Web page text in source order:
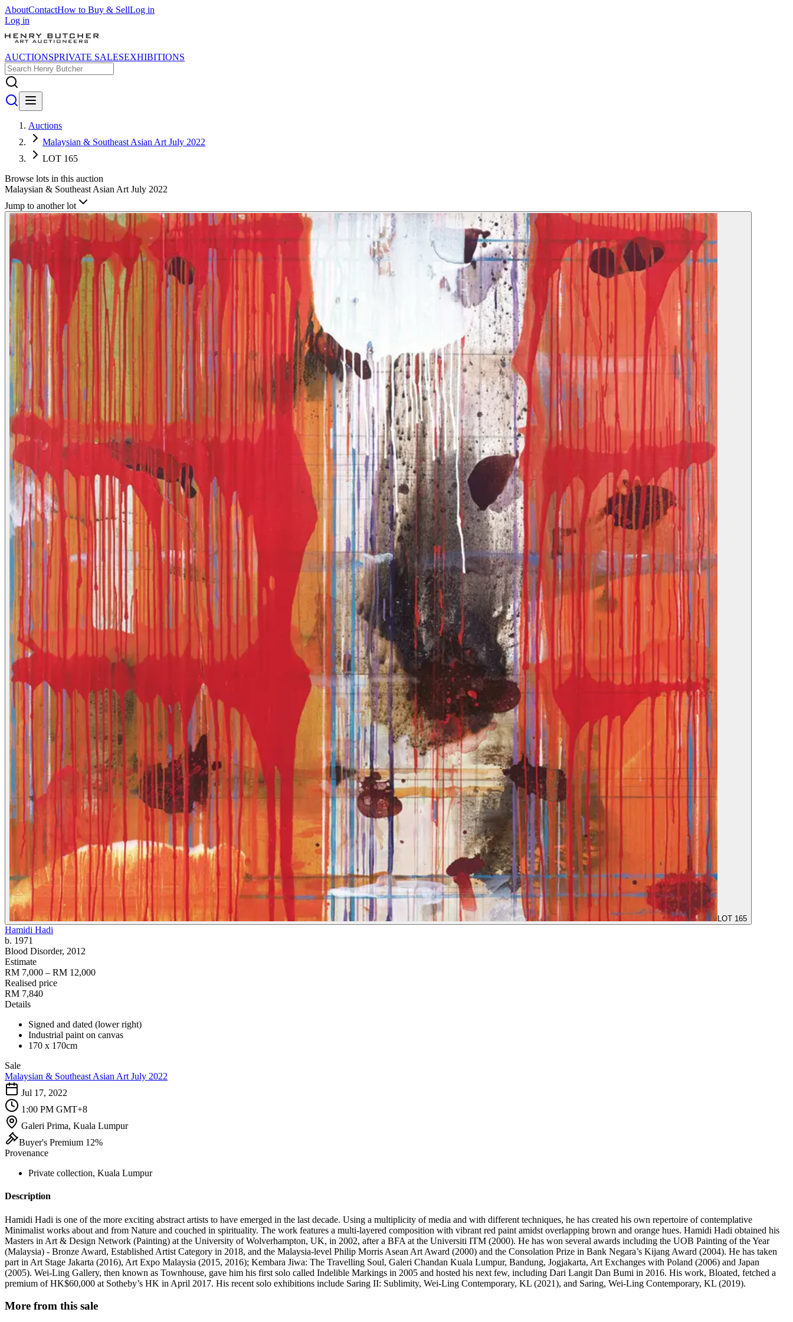
AboutContactHow to Buy & SellLog in
Log in
AUCTIONSPRIVATE SALESEXHIBITIONS
Auctions
Malaysian & Southeast Asian Art July 2022
LOT 165
Browse lots in this auction
Malaysian & Southeast Asian Art July 2022
Jump to another lot
LOT 165
Hamidi Hadi
b. 1971
Blood Disorder, 2012
Estimate
RM 7,000 – RM 12,000
Realised price
RM 7,840
Details
Signed and dated (lower right)
Industrial paint on canvas
170 x 170cm
Sale
Malaysian & Southeast Asian Art July 2022
Jul 17, 2022
1:00 PM GMT+8
Galeri Prima, Kuala Lumpur
Buyer's Premium 12%
Provenance
Private collection, Kuala Lumpur
Description
Hamidi Hadi is one of the more exciting abstract artists to have emerged in the last decade. Using a multiplicity of media and with different techniques, he has created his own repertoire of contemplative
Minimalist works about and from Nature and couched in spirituality. The work features a multi-layered composition with vibrant red paint amidst overlapping brown and orange hues. Hamidi Hadi obtained his
Masters in Art & Design Network (Painting) at the University of Wolverhampton, UK, in 2002, after a BFA at the Universiti ITM (2000). He has won several awards including the UOB Painting of the Year
(Malaysia) - Bronze Award, Established Artist Category in 2018, and the Malaysia-level Philip Morris Asean Art Award (2000) and the Consolation Prize in Bank Negara’s Kijang Award (2004). He has taken
part in Art Stage Jakarta (2016), Art Expo Malaysia (2015, 2016); Kembara Jiwa: The Travelling Soul, Galeri Chandan Kuala Lumpur, Bandung, Jogjakarta, Art Exchanges with Poland (2006) and Japan
(2005). Wei-Ling Gallery, then known as Townhouse, gave him his first solo called Indelible Markings in 2005 and hosted his next few, including Dari Langit Dan Bumi in 2016. His work, Bloated, fetched a
premium of HK$60,000 at Sotheby’s HK in April 2017. His recent solo exhibitions include Saring II: Sublimity, Wei-Ling Contemporary, KL (2021), and Saring, Wei-Ling Contemporary, KL (2019).
More from this sale